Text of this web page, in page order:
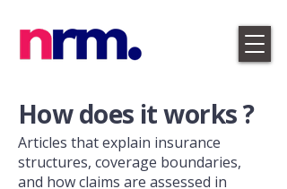
​How does it works ?
Articles that explain insurance
structures, coverage boundaries,
and how claims are assessed in